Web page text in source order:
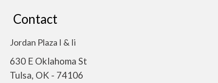
Contact
Jordan Plaza I & Ii
630 E Oklahoma St
Tulsa, OK - 74106